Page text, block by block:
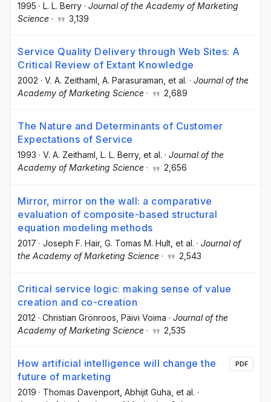
1995 · L. L. Berry · Journal of the Academy of Marketing
Science · 3,139
Service Quality Delivery through Web Sites: A
Critical Review of Extant Knowledge
2002 · V. A. Zeithaml , A. Parasuraman , et al. · Journal of the
Academy of Marketing Science · 2,689
The Nature and Determinants of Customer
Expectations of Service
1993 · V. A. Zeithaml, L. L. Berry, et al. · Journal of the
Academy of Marketing Science · 2,656
Mirror, mirror on the wall: a comparative
evaluation of composite-based structural
equation modeling methods
2017 · Joseph F. Hair, G. Tomas M. Hult , et al. · Journal of
the Academy of Marketing Science · 2,543
Critical service logic: making sense of value
creation and co-creation
2012 · Christian Grönroos , Päivi Voima · Journal of the
Academy of Marketing Science · 2,535
How artificial intelligence will change the
future of marketing
2019 · Thomas Davenport , Abhijit Guha , et al. ·
PDF